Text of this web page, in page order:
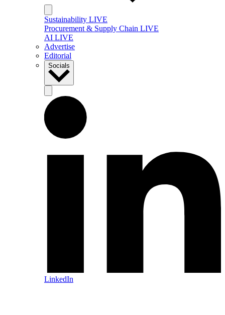
Sustainability LIVE
Procurement & Supply Chain LIVE
AI LIVE
Advertise
Editorial
Socials
LinkedIn